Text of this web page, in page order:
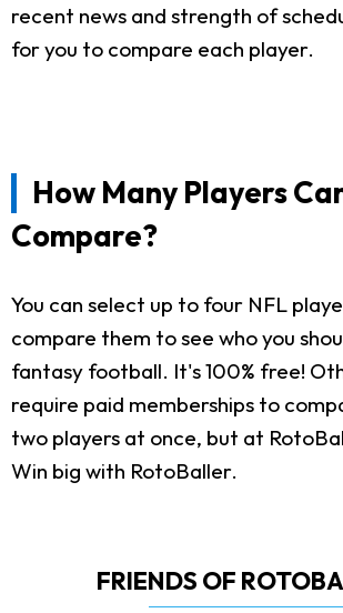
recent news and strength of
for you to compare each player.
How Many Players
Compare?
You can select up to four NFL
compare them to see who you
fantasy football. It's 100% free!
require paid memberships to
two players at once, but at
Win big with RotoBaller.
FRIENDS OF